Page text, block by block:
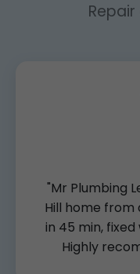
"Mr Plumbing
Hill home from
in 45 min,
Highly